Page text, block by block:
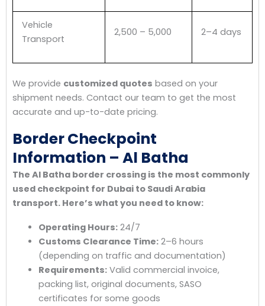
Vehicle
Transport
2,500 – 5,000 2–4 days
We provide customized quotes based on your
shipment needs. Contact our team to get the most
accurate and up-to-date pricing.
Border Checkpoint
Information – Al Batha
The Al Batha border crossing is the most commonly
used checkpoint for Dubai to Saudi Arabia
transport. Here’s what you need to know:
Operating Hours:24/7
Customs Clearance Time:2–6 hours
(depending on traffic and documentation)
Requirements:Valid commercial invoice,
packing list, original documents, SASO
certificates for some goods